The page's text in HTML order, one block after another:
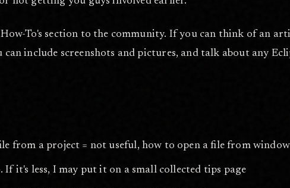
To's section to the community. If you can think of an
can include screenshots and pictures, and talk about any
from a project = not useful, how to open a file from
If it's less, I may put it on a small collected tips page